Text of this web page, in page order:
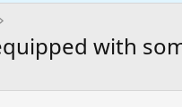
with